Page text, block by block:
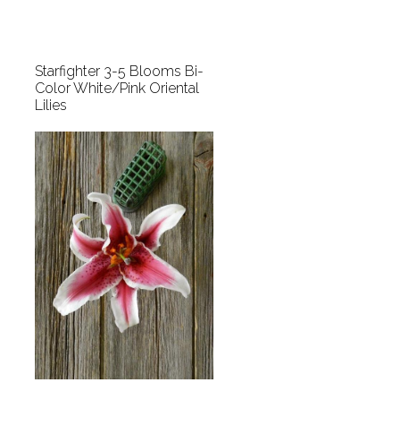
Starfighter 3-5 Blooms Bi-
Color White/Pink Oriental
Lilies